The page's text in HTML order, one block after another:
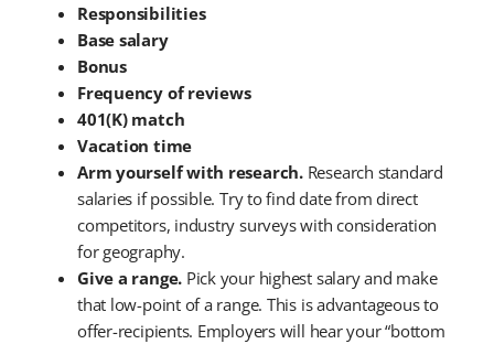
Responsibilities
Base salary
Bonus
Frequency of reviews
401(K) match
Vacation time
Arm yourself with research. Research standard
salaries if possible. Try to find date from direct
competitors, industry surveys with consideration
for geography.
Give a range. Pick your highest salary and make
that low-point of a range. This is advantageous to
offer-recipients. Employers will hear your “bottom